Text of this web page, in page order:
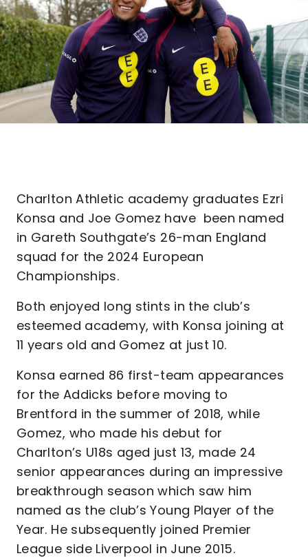
Charlton Athletic academy graduates Ezri
Konsa and Joe Gomez have been named
in Gareth Southgate’s 26-man England
squad for the 2024 European
Championships.
Both enjoyed long stints in the club’s
esteemed academy, with Konsa joining at
11 years old and Gomez at just 10.
Konsa earned 86 first-team appearances
for the Addicks before moving to
Brentford in the summer of 2018, while
Gomez, who made his debut for
Charlton’s U18s aged just 13, made 24
senior appearances during an impressive
breakthrough season which saw him
named as the club’s Young Player of the
Year. He subsequently joined Premier
League side Liverpool in June 2015.